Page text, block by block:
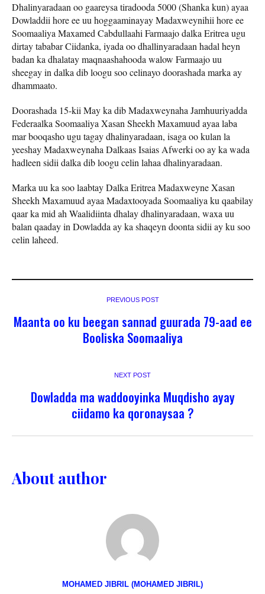
Dhalinyaradaan oo gaareysa tiradooda 5000 (Shanka kun) ayaa
Dowladdii hore ee uu hoggaaminayay Madaxweynihii hore ee
Soomaaliya Maxamed Cabdullaahi Farmaajo dalka Eritrea ugu
dirtay tababar Ciidanka, iyada oo dhallinyaradaan hadal heyn
badan ka dhalatay maqnaashahooda walow Farmaajo uu
sheegay in dalka dib loogu soo celinayo doorashada marka ay
dhammaato.
Doorashada 15-kii May ka dib Madaxweynaha Jamhuuriyadda
Federaalka Soomaaliya Xasan Sheekh Maxamuud ayaa laba
mar booqasho ugu tagay dhalinyaradaan, isaga oo kulan la
yeeshay Madaxweynaha Dalkaas Isaias Afwerki oo ay ka wada
hadleen sidii dalka dib loogu celin lahaa dhalinyaradaan.
Marka uu ka soo laabtay Dalka Eritrea Madaxweyne Xasan
Sheekh Maxamuud ayaa Madaxtooyada Soomaaliya ku qaabilay
qaar ka mid ah Waalidiinta dhalay dhalinyaradaan, waxa uu
balan qaaday in Dowladda ay ka shaqeyn doonta sidii ay ku soo
celin laheed.
PREVIOUS POST
Maanta oo ku beegan sannad guurada 79-aad ee
Booliska Soomaaliya
NEXT POST
Dowladda ma waddooyinka Muqdisho ayay
ciidamo ka qoronaysaa ?
About author
MOHAMED JIBRIL (MOHAMED JIBRIL)